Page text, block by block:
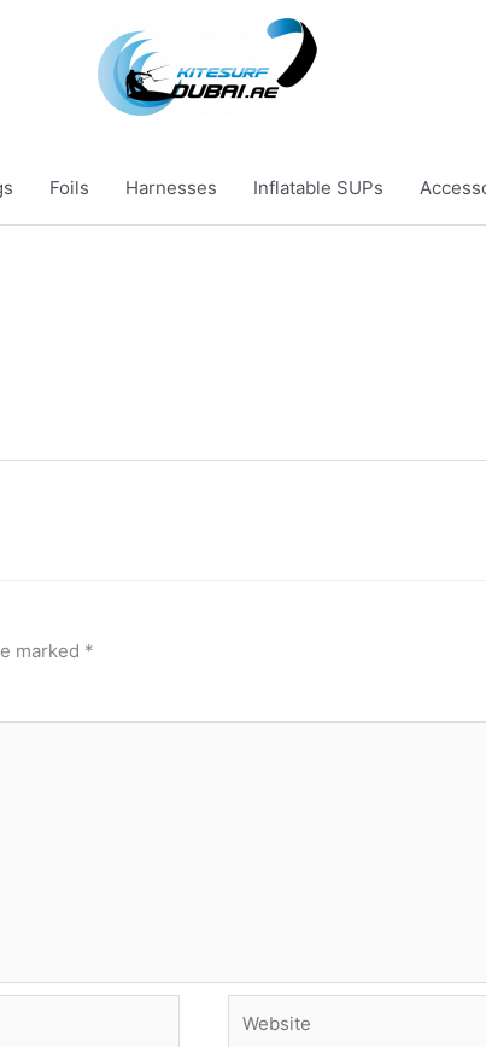
Foils Harnesses Inflatable SUPs
marked *